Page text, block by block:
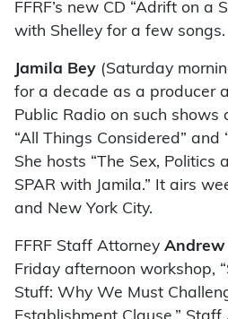
FFRF’s new CD “Adrift on a
with Shelley for a few songs.
Jamila Bey (Saturday
for a decade as a producer
Public Radio on such shows
“All Things Considered” and
She hosts “The Sex, Politics
SPAR with Jamila.” It airs
and New York City.
FFRF Staff Attorney Andrew
Friday afternoon workshop,
Stuff: Why We Must